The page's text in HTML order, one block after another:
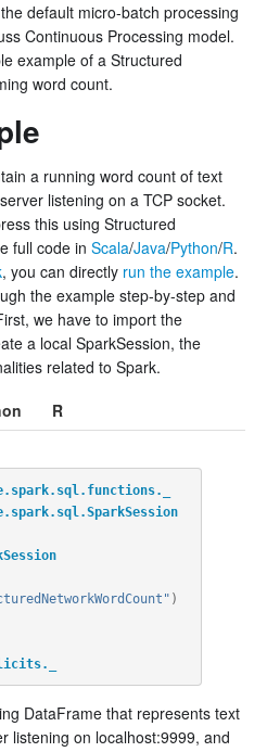
default micro-batch processing
Continuous Processing model.
example of a Structured
word count.
a running word count of text
listening on a TCP socket.
this using Structured
full code in Scala/Java/Python/R.
, you can directly run the example.
the example step-by-step and
we have to import the
a local SparkSession, the
related to Spark.
R
)
DataFrame that represents text
listening on localhost:9999, and